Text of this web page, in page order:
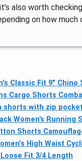
also worth
on how much
Classic Fit 9"
Cargo Shorts
shorts with zip
Women’s
Shorts
High Waist
Fit 3/4 Length